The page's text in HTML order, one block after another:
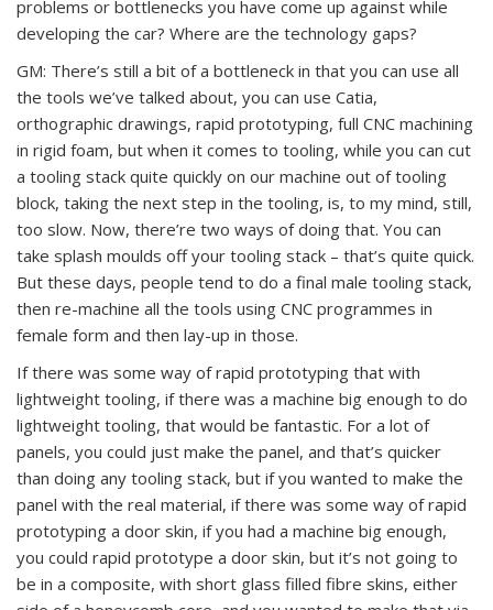
problems or bottlenecks you have come up against while
developing the car? Where are the technology gaps?
GM: There’s still a bit of a bottleneck in that you can use all
the tools we’ve talked about, you can use Catia,
orthographic drawings, rapid prototyping, full CNC machining
in rigid foam, but when it comes to tooling, while you can cut
a tooling stack quite quickly on our machine out of tooling
block, taking the next step in the tooling, is, to my mind, still,
too slow. Now, there’re two ways of doing that. You can
take splash moulds off your tooling stack – that’s quite quick.
But these days, people tend to do a final male tooling stack,
then re-machine all the tools using CNC programmes in
female form and then lay-up in those.
If there was some way of rapid prototyping that with
lightweight tooling, if there was a machine big enough to do
lightweight tooling, that would be fantastic. For a lot of
panels, you could just make the panel, and that’s quicker
than doing any tooling stack, but if you wanted to make the
panel with the real material, if there was some way of rapid
prototyping a door skin, if you had a machine big enough,
you could rapid prototype a door skin, but it’s not going to
be in a composite, with short glass filled fibre skins, either